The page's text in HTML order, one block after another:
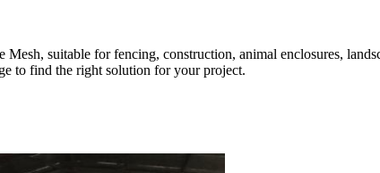
suitable for fencing, construction, animal enclosures,
to find the right solution for your project.